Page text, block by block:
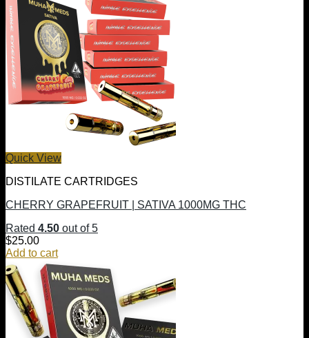
Quick View
DISTILATE CARTRIDGES
CHERRY GRAPEFRUIT | SATIVA 1000MG THC
Rated 4.50 out of 5
$25.00
Add to cart